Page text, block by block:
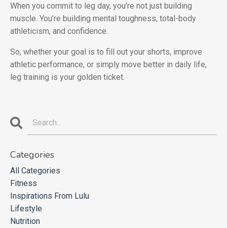
When you commit to leg day, you’re not just building
muscle. You’re building mental toughness, total-body
athleticism, and confidence.
So, whether your goal is to fill out your shorts, improve
athletic performance, or simply move better in daily life,
leg training is your golden ticket.
Categories
All Categories
Fitness
Inspirations From Lulu
Lifestyle
Nutrition